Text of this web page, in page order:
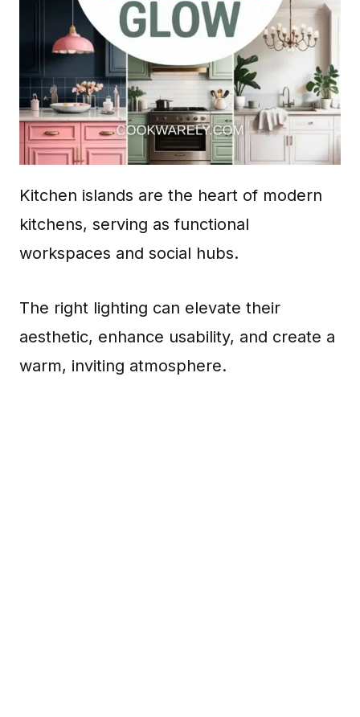
Kitchen islands are the heart of modern
kitchens, serving as functional
workspaces and social hubs.
The right lighting can elevate their
aesthetic, enhance usability, and create a
warm, inviting atmosphere.